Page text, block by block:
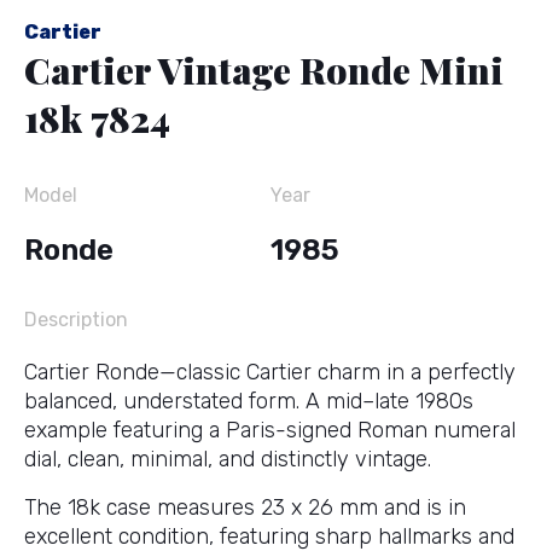
Cartier
Cartier Vintage Ronde Mini
18k 7824
Model
Ronde
Year
1985
Description
Cartier Ronde—classic Cartier charm in a perfectly
balanced, understated form. A mid–late 1980s
example featuring a Paris-signed Roman numeral
dial, clean, minimal, and distinctly vintage.
The 18k case measures 23 x 26 mm and is in
excellent condition, featuring sharp hallmarks and